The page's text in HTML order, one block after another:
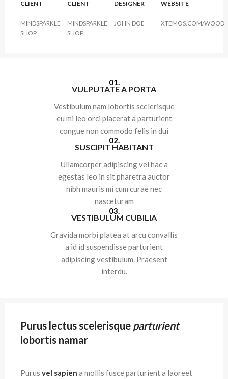
CLIENT
MINDSPARKLE
SHOP
CLIENT
MINDSPARKLE
SHOP
DESIGNER
JOHN DOE
WEBSITE
XTEMOS.COM/WOOD
01.
VULPUTATE A PORTA
Vestibulum nam lobortis scelerisque
eu mi leo orci placerat a parturient
congue non commodo felis in dui
02.
SUSCIPIT HABITANT
Ullamcorper adipiscing vel hac a
egestas leo in sit pharetra auctor
nibh mauris mi cum curae nec
nasceturam
03.
VESTIBULUM CUBILIA
Gravida morbi platea at arcu convallis
a id id suspendisse parturient
adipiscing vestibulum. Praesent
interdu.
Purus lectus scelerisque parturient
lobortis namar
Purus vel sapien a mollis fusce parturient a laoreet